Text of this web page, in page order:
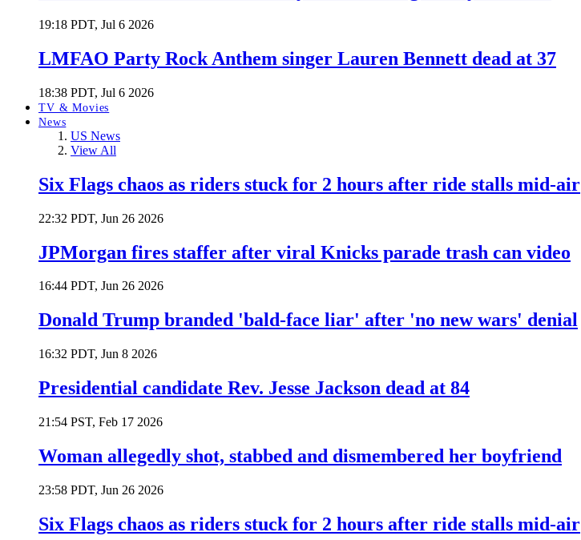
19:18 PDT, Jul 6 2026
LMFAO Party Rock Anthem singer Lauren Bennett dead at 37
18:38 PDT, Jul 6 2026
TV & Movies
News
US News
View All
Six Flags chaos as riders stuck for 2 hours after ride stalls mid-air
22:32 PDT, Jun 26 2026
JPMorgan fires staffer after viral Knicks parade trash can video
16:44 PDT, Jun 26 2026
Donald Trump branded 'bald-face liar' after 'no new wars' denial
16:32 PDT, Jun 8 2026
Presidential candidate Rev. Jesse Jackson dead at 84
21:54 PST, Feb 17 2026
Woman allegedly shot, stabbed and dismembered her boyfriend
23:58 PDT, Jun 26 2026
Six Flags chaos as riders stuck for 2 hours after ride stalls mid-air